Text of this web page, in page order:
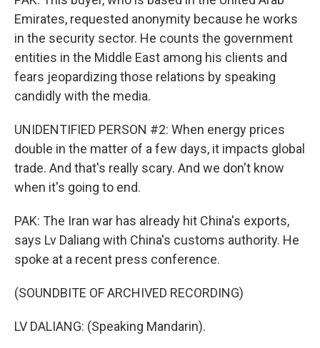
Emirates, requested anonymity because he works
in the security sector. He counts the government
entities in the Middle East among his clients and
fears jeopardizing those relations by speaking
candidly with the media.
UNIDENTIFIED PERSON #2: When energy prices
double in the matter of a few days, it impacts global
trade. And that's really scary. And we don't know
when it's going to end.
PAK: The Iran war has already hit China's exports,
says Lv Daliang with China's customs authority. He
spoke at a recent press conference.
(SOUNDBITE OF ARCHIVED RECORDING)
LV DALIANG: (Speaking Mandarin).